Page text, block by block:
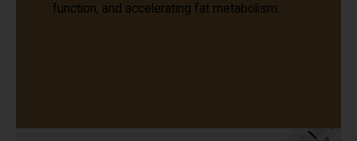
function, and accelerating fat metabolism.